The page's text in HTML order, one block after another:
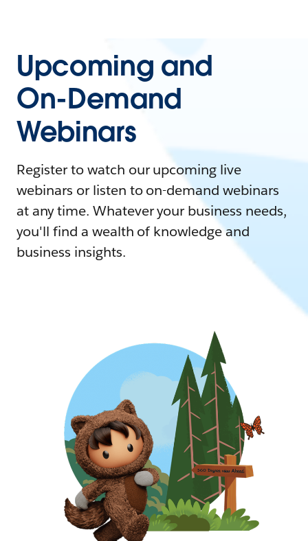
Upcoming and
On-Demand
Webinars
Register to watch our upcoming live
webinars or listen to on-demand webinars
at any time. Whatever your business needs,
you'll find a wealth of knowledge and
business insights.